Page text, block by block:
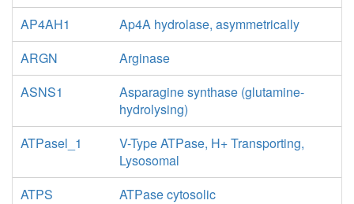
AP4AH1
Ap4A hydrolase, asymmetrically
ARGN
Arginase
ASNS1
Asparagine synthase (glutamine-
hydrolysing)
ATPasel_1
V-Type ATPase, H+ Transporting,
Lysosomal
ATPS
ATPase cytosolic